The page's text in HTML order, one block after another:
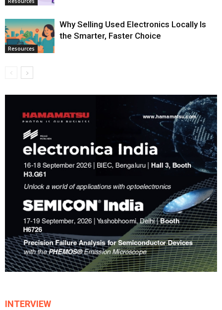
Resources
Why Selling Used Electronics Locally Is
the Smarter, Faster Choice
INTERVIEW